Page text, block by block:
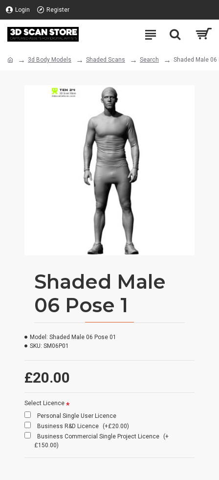
Login Register
3d Body Models Shaded Scans Search Shaded Male 06
Shaded Male
06 Pose 1
£20.00
Model: Shaded Male 06 Pose 01
SKU: SM06P01
Select Licence
Personal Single User Licence
Business R&D Licence
(+£20.00)
Business Commercial Single Project Licence
(+
£150.00)